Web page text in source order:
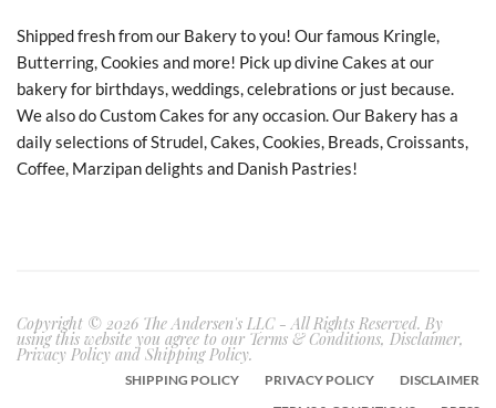
Shipped fresh from our Bakery to you! Our famous Kringle,
Butterring, Cookies and more! Pick up divine Cakes at our
bakery for birthdays, weddings, celebrations or just because.
We also do Custom Cakes for any occasion. Our Bakery has a
daily selections of Strudel, Cakes, Cookies, Breads, Croissants,
Coffee, Marzipan delights and Danish Pastries!
Copyright © 2026 The Andersen's LLC - All Rights Reserved. By
using this website you agree to our Terms & Conditions, Disclaimer,
Privacy Policy and Shipping Policy.
SHIPPING POLICY PRIVACY POLICY
DISCLAIMER